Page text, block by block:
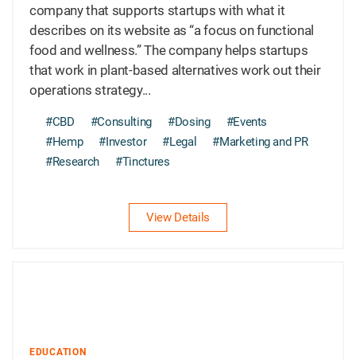
company that supports startups with what it
describes on its website as “a focus on functional
food and wellness.” The company helps startups
that work in plant-based alternatives work out their
operations strategy...
#CBD #Consulting #Dosing
#Events
#Hemp
#Investor #Legal
#Marketing and PR
#Research
#Tinctures
View Details
EDUCATION